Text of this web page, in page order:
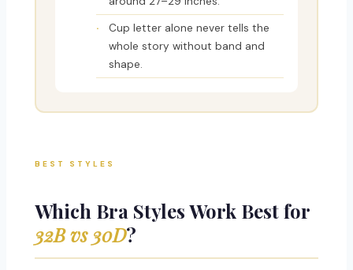
Cup letter alone never tells the
whole story without band and
shape.
BEST STYLES
Which Bra Styles Work Best for
32B vs 30D?